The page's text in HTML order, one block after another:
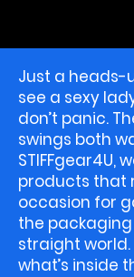
Just a heads-
see a sexy
don’t panic.
swings both
STIFFgear4U,
products that
occasion for
the packaging
straight world.
what’s inside